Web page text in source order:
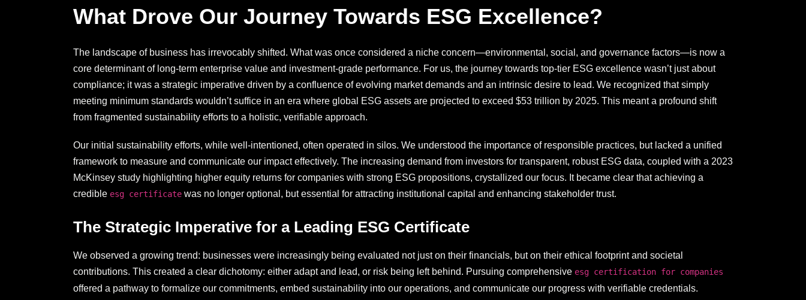
What Drove Our Journey Towards ESG Excellence?
The landscape of business has irrevocably shifted. What was once considered a niche concern—environmental, social, and governance factors—is now a
core determinant of long-term enterprise value and investment-grade performance. For us, the journey towards top-tier ESG excellence wasn’t just about
compliance; it was a strategic imperative driven by a confluence of evolving market demands and an intrinsic desire to lead. We recognized that simply
meeting minimum standards wouldn’t suffice in an era where global ESG assets are projected to exceed $53 trillion by 2025. This meant a profound shift
from fragmented sustainability efforts to a holistic, verifiable approach.
Our initial sustainability efforts, while well-intentioned, often operated in silos. We understood the importance of responsible practices, but lacked a unified
framework to measure and communicate our impact effectively. The increasing demand from investors for transparent, robust ESG data, coupled with a 2023
McKinsey study highlighting higher equity returns for companies with strong ESG propositions, crystallized our focus. It became clear that achieving a
credible esg certificate was no longer optional, but essential for attracting institutional capital and enhancing stakeholder trust.
The Strategic Imperative for a Leading ESG Certificate
We observed a growing trend: businesses were increasingly being evaluated not just on their financials, but on their ethical footprint and societal
contributions. This created a clear dichotomy: either adapt and lead, or risk being left behind. Pursuing comprehensive esg certification for companies
offered a pathway to formalize our commitments, embed sustainability into our operations, and communicate our progress with verifiable credentials.